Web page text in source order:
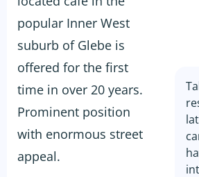
popular Inner West
suburb of Glebe is
offered for the first
time in over 20 years.
Prominent position
with enormous street
appeal.